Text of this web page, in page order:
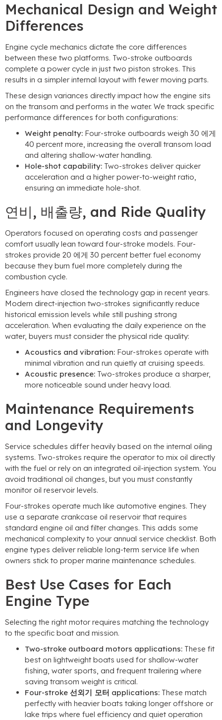
Mechanical Design and Weight
Differences
Engine cycle mechanics dictate the core differences
between these two platforms. Two-stroke outboards
complete a power cycle in just two piston strokes. This
results in a simpler internal layout with fewer moving parts.
These design variances directly impact how the engine sits
on the transom and performs in the water. We track specific
performance differences for both configurations:
Weight penalty: Four-stroke outboards weigh 30 에게
40 percent more, increasing the overall transom load
and altering shallow-water handling.
Hole-shot capability: Two-strokes deliver quicker
acceleration and a higher power-to-weight ratio,
ensuring an immediate hole-shot.
연비, 배출량, and Ride Quality
Operators focused on operating costs and passenger
comfort usually lean toward four-stroke models. Four-
strokes provide 20 에게 30 percent better fuel economy
because they burn fuel more completely during the
combustion cycle.
Engineers have closed the technology gap in recent years.
Modern direct-injection two-strokes significantly reduce
historical emission levels while still pushing strong
acceleration. When evaluating the daily experience on the
water, buyers must consider the physical ride quality:
Acoustics and vibration: Four-strokes operate with
minimal vibration and run quietly at cruising speeds.
Acoustic presence: Two-strokes produce a sharper,
more noticeable sound under heavy load.
Maintenance Requirements
and Longevity
Service schedules differ heavily based on the internal oiling
systems. Two-strokes require the operator to mix oil directly
with the fuel or rely on an integrated oil-injection system. You
avoid traditional oil changes, but you must constantly
monitor oil reservoir levels.
Four-strokes operate much like automotive engines. They
use a separate crankcase oil reservoir that requires
standard engine oil and filter changes. This adds some
mechanical complexity to your annual service checklist. Both
engine types deliver reliable long-term service life when
owners stick to proper marine maintenance schedules.
Best Use Cases for Each
Engine Type
Selecting the right motor requires matching the technology
to the specific boat and mission.
Two-stroke outboard motors applications: These fit
best on lightweight boats used for shallow-water
fishing, water sports, and frequent trailering where
saving transom weight is critical.
Four-stroke 선외기 모터 applications: These match
perfectly with heavier boats taking longer offshore or
lake trips where fuel efficiency and quiet operation